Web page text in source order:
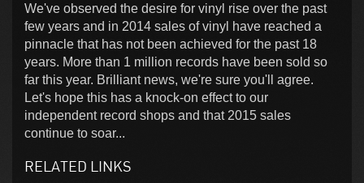
We've observed the desire for vinyl rise over the past
few years and in 2014 sales of vinyl have reached a
pinnacle that has not been achieved for the past 18
years. More than 1 million records have been sold so
far this year. Brilliant news, we're sure you'll agree.
Let's hope this has a knock-on effect to our
independent record shops and that 2015 sales
continue to soar...
RELATED LINKS